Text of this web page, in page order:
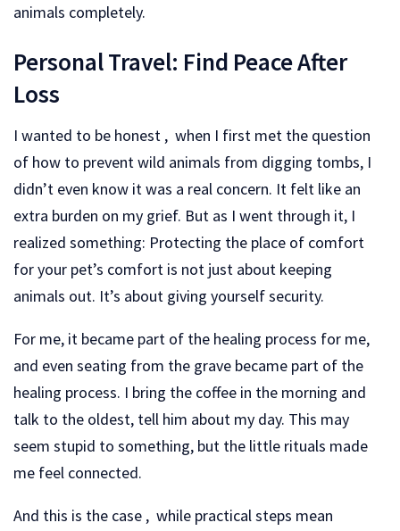
animals completely.
Personal Travel: Find Peace After
Loss
I wanted to be honest , when I first met the question
of how to prevent wild animals from digging tombs, I
didn’t even know it was a real concern. It felt like an
extra burden on my grief. But as I went through it, I
realized something: Protecting the place of comfort
for your pet’s comfort is not just about keeping
animals out. It’s about giving yourself security.
For me, it became part of the healing process for me,
and even seating from the grave became part of the
healing process. I bring the coffee in the morning and
talk to the oldest, tell him about my day. This may
seem stupid to something, but the little rituals made
me feel connected.
And this is the case , while practical steps mean